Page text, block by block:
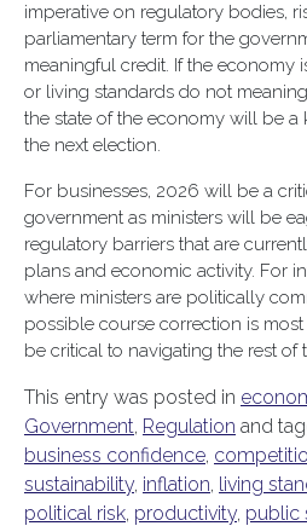
imperative on regulatory bodies,
parliamentary term for the
meaningful credit. If the economy
or living standards do not
the state of the economy will be a
the next election.
For businesses, 2026 will be a
government as ministers will be
regulatory barriers that are
plans and economic activity. For
where ministers are politically
possible course correction is
be critical to navigating the rest of
This entry was posted in
Government, Regulation and
business confidence,
sustainability, inflation, living
political risk, productivity, public